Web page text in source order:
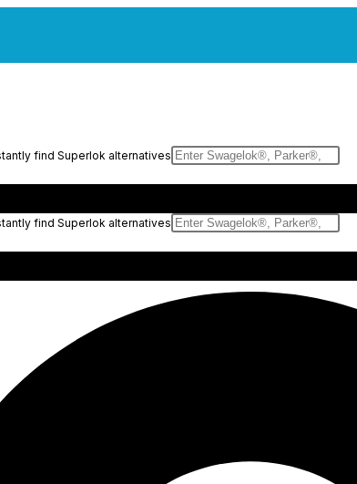
find Superlok alternatives
find Superlok alternatives